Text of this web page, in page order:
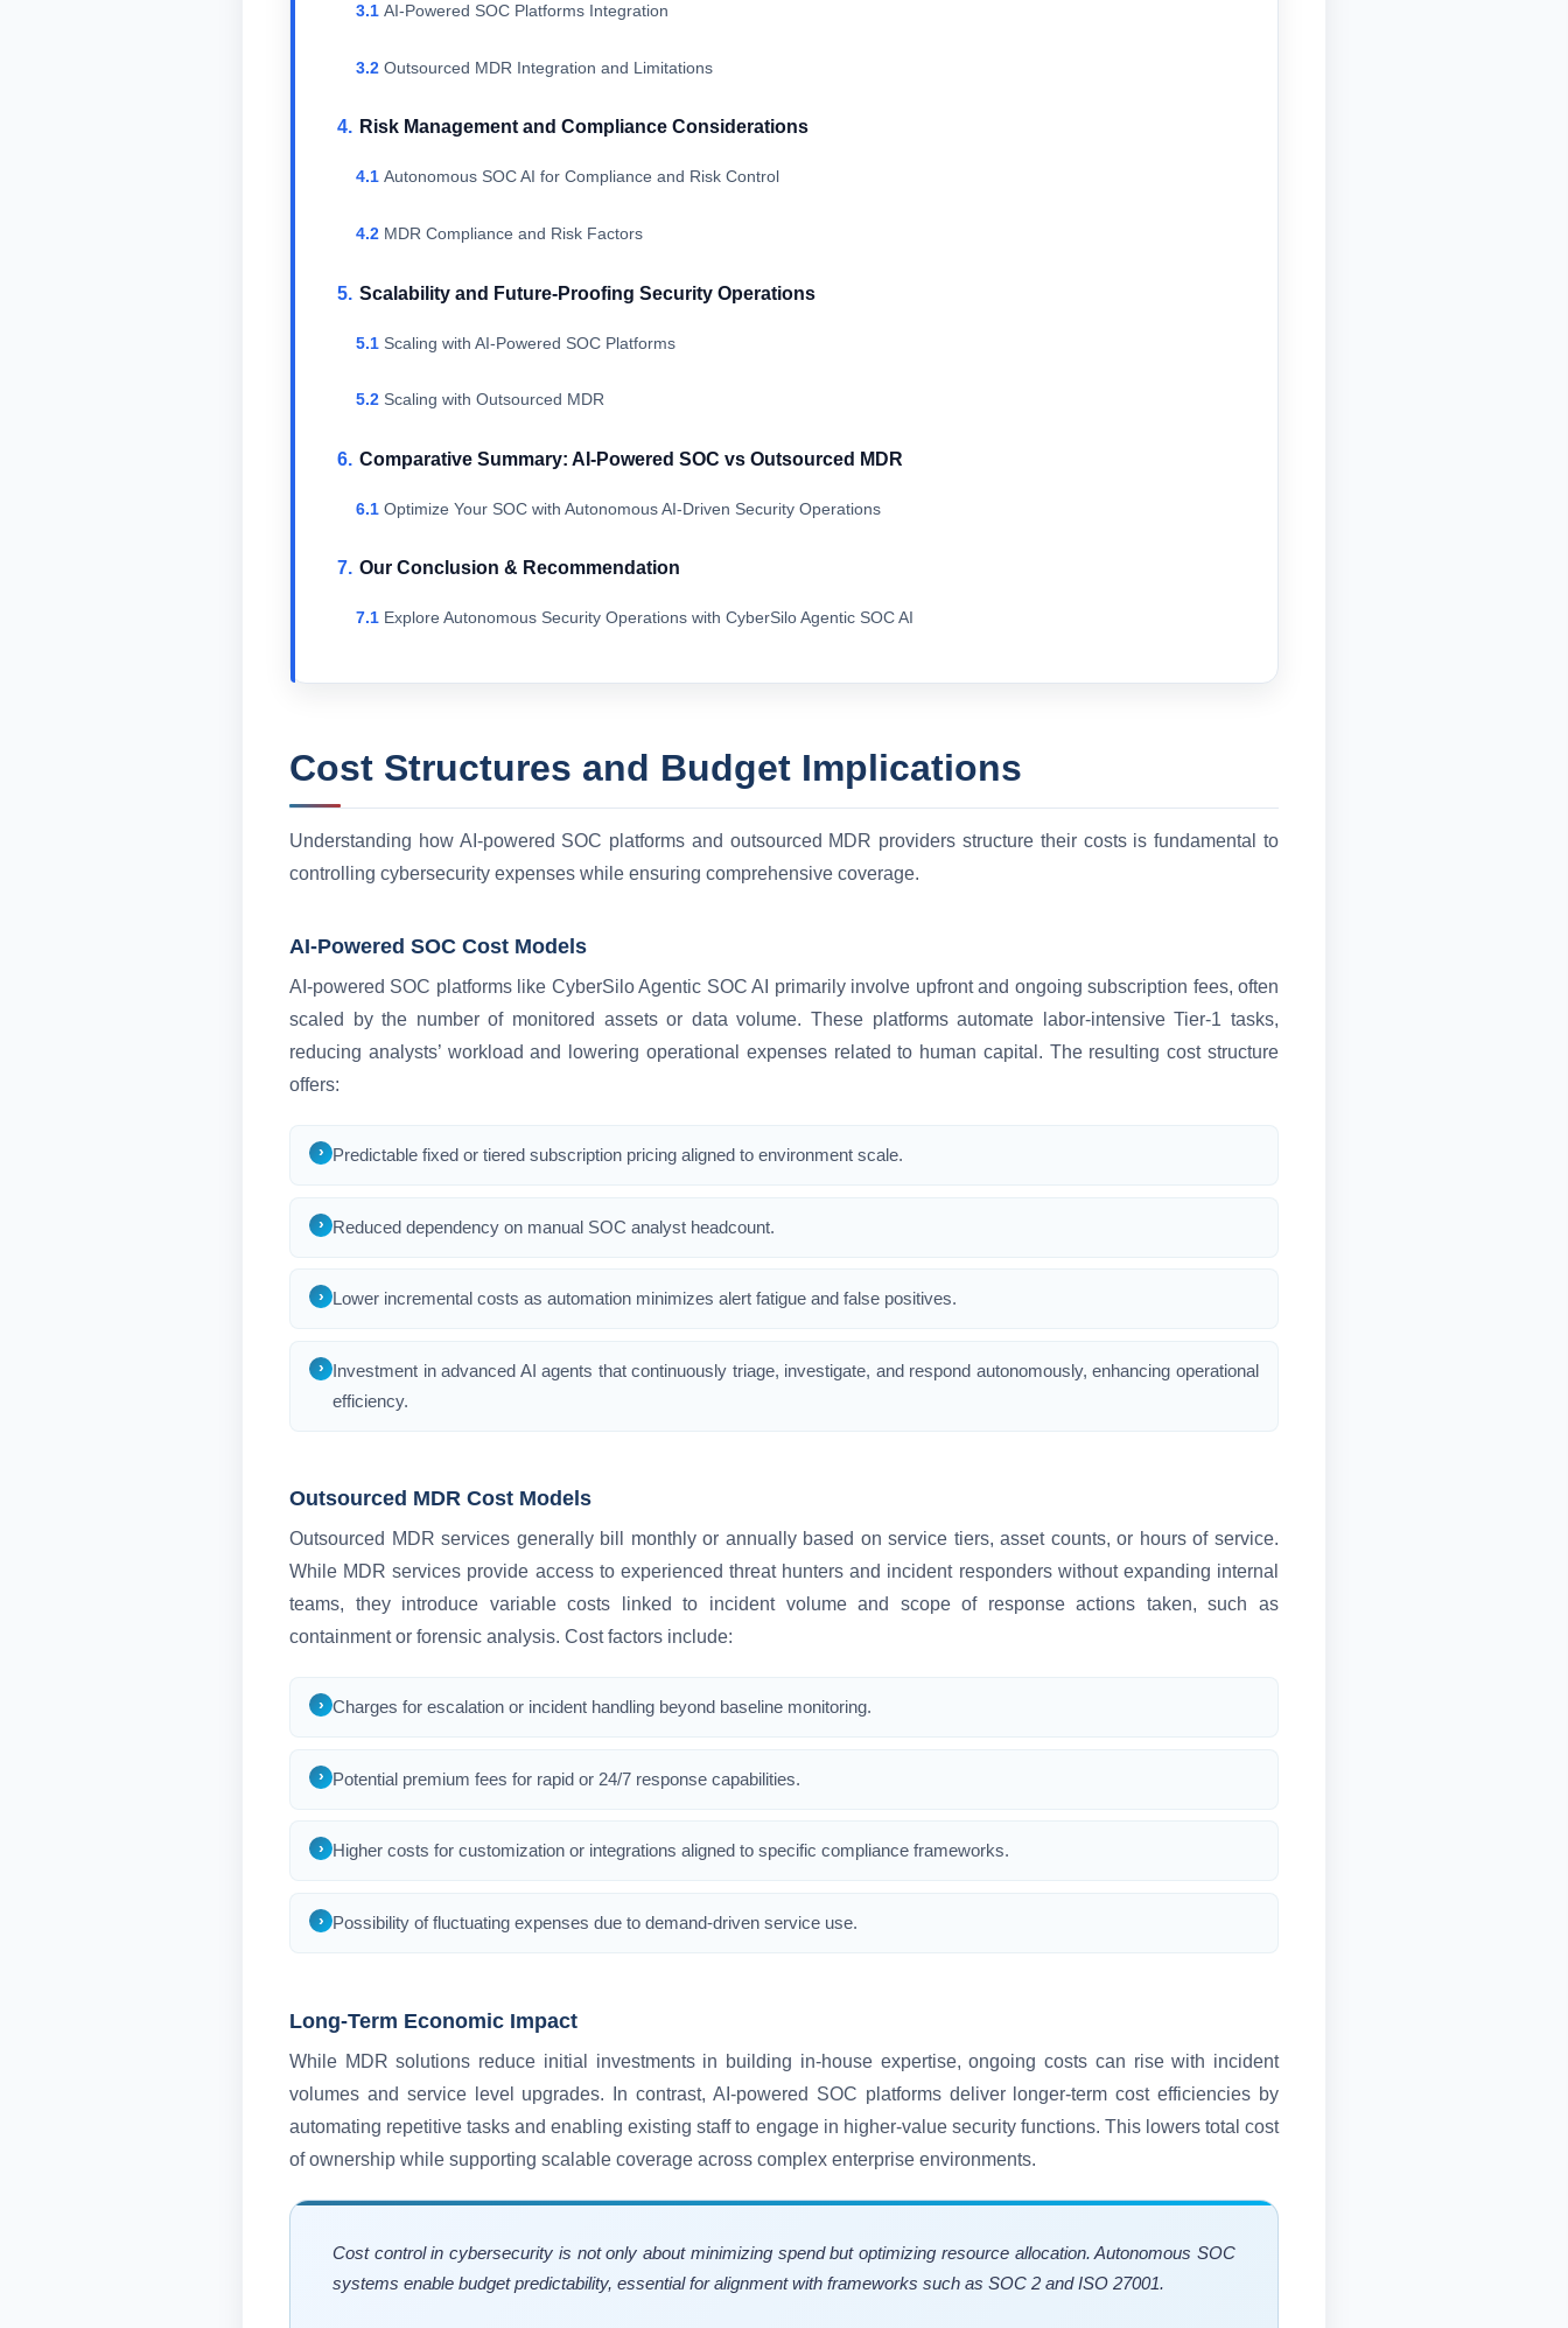
AI-Powered SOC Platforms Integration
Outsourced MDR Integration and Limitations
Risk Management and Compliance Considerations
Autonomous SOC AI for Compliance and Risk Control
MDR Compliance and Risk Factors
Scalability and Future-Proofing Security Operations
Scaling with AI-Powered SOC Platforms
Scaling with Outsourced MDR
Comparative Summary: AI-Powered SOC vs Outsourced MDR
Optimize Your SOC with Autonomous AI-Driven Security Operations
Our Conclusion & Recommendation
Explore Autonomous Security Operations with CyberSilo Agentic SOC AI
Cost Structures and Budget Implications
Understanding how AI-powered SOC platforms and outsourced MDR providers structure their costs is fundamental to
controlling cybersecurity expenses while ensuring comprehensive coverage.
AI-Powered SOC Cost Models
AI-powered SOC platforms like CyberSilo Agentic SOC AI primarily involve upfront and ongoing subscription fees, often
scaled by the number of monitored assets or data volume. These platforms automate labor-intensive Tier-1 tasks,
reducing analysts’ workload and lowering operational expenses related to human capital. The resulting cost structure
offers:
Predictable fixed or tiered subscription pricing aligned to environment scale.
Reduced dependency on manual SOC analyst headcount.
Lower incremental costs as automation minimizes alert fatigue and false positives.
Investment in advanced AI agents that continuously triage, investigate, and respond autonomously, enhancing operational
efficiency.
Outsourced MDR Cost Models
Outsourced MDR services generally bill monthly or annually based on service tiers, asset counts, or hours of service.
While MDR services provide access to experienced threat hunters and incident responders without expanding internal
teams, they introduce variable costs linked to incident volume and scope of response actions taken, such as
containment or forensic analysis. Cost factors include:
Charges for escalation or incident handling beyond baseline monitoring.
Potential premium fees for rapid or 24/7 response capabilities.
Higher costs for customization or integrations aligned to specific compliance frameworks.
Possibility of fluctuating expenses due to demand-driven service use.
Long-Term Economic Impact
While MDR solutions reduce initial investments in building in-house expertise, ongoing costs can rise with incident
volumes and service level upgrades. In contrast, AI-powered SOC platforms deliver longer-term cost efficiencies by
automating repetitive tasks and enabling existing staff to engage in higher-value security functions. This lowers total cost
of ownership while supporting scalable coverage across complex enterprise environments.
Cost control in cybersecurity is not only about minimizing spend but optimizing resource allocation. Autonomous SOC
systems enable budget predictability, essential for alignment with frameworks such as SOC 2 and ISO 27001.